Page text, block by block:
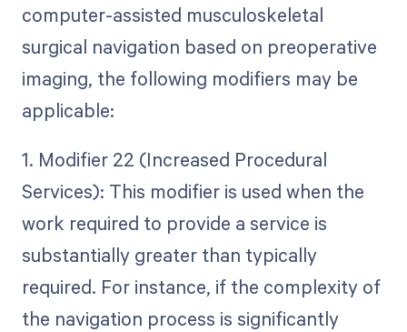
computer-assisted musculoskeletal
surgical navigation based on preoperative
imaging, the following modifiers may be
applicable:
1. Modifier 22 (Increased Procedural
Services): This modifier is used when the
work required to provide a service is
substantially greater than typically
required. For instance, if the complexity of
the navigation process is significantly